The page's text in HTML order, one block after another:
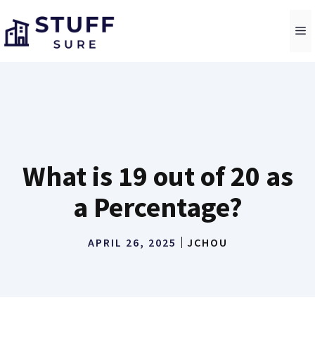
to
content
What is 19 out of 20 as
a Percentage?
APRIL 26, 2025 JCHOU